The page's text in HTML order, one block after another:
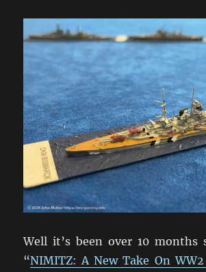
Part
Two
Well it’s been over 10 months
“NIMITZ: A New Take On